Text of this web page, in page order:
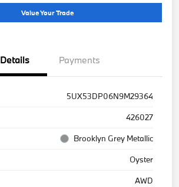
Value Your Trade
Details Payments
5UX53DP06N9M29364
426027
Brooklyn Grey Metallic
Oyster
AWD